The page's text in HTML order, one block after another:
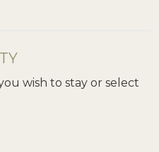
wish to stay or select